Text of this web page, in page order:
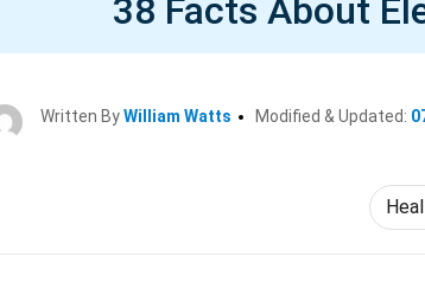
38 Facts About
Written ByWilliam Watts Modified & Updated: